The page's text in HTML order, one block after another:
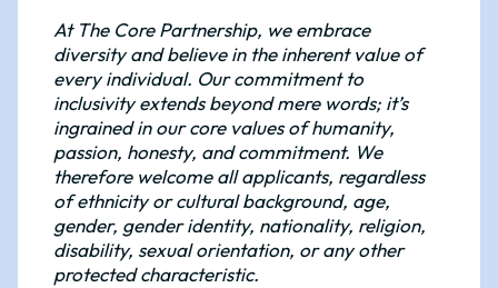
At The Core Partnership, we embrace
diversity and believe in the inherent value of
every individual. Our commitment to
inclusivity extends beyond mere words; it’s
ingrained in our core values of humanity,
passion, honesty, and commitment. We
therefore welcome all applicants, regardless
of ethnicity or cultural background, age,
gender, gender identity, nationality, religion,
disability, sexual orientation, or any other
protected characteristic.